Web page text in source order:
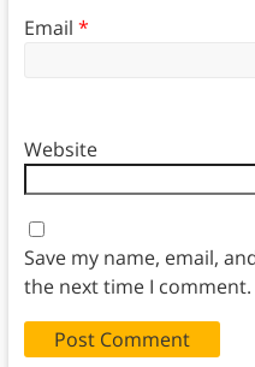
Email *
Website
Save my name, email,
the next time I comment.